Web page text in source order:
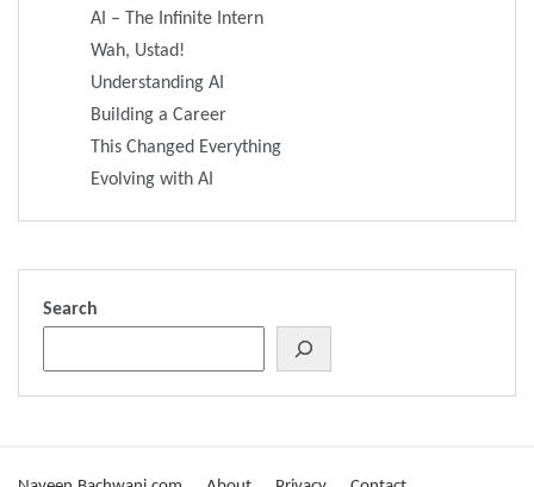
AI – The Infinite Intern
Wah, Ustad!
Understanding AI
Building a Career
This Changed Everything
Evolving with AI
Search